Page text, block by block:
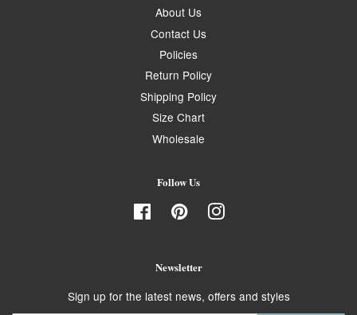
About Us
Contact Us
Policies
Return Policy
Shipping Policy
Size Chart
Wholesale
Follow Us
FacebookPinterestInstagram
Newsletter
Sign up for the latest news, offers and styles